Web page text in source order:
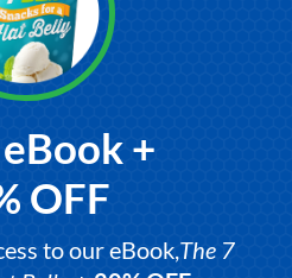
eBook +
OFF
to our eBook,The 7